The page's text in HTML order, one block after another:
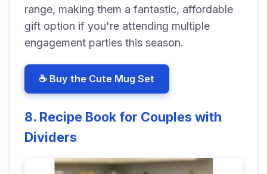
range, making them a fantastic, affordable
gift option if you're attending multiple
engagement parties this season.
☕ Buy the Cute Mug Set
8. Recipe Book for Couples with
Dividers